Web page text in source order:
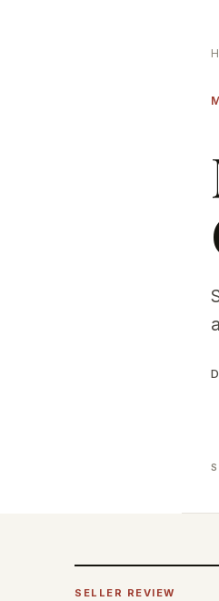
SELLER REVIEW